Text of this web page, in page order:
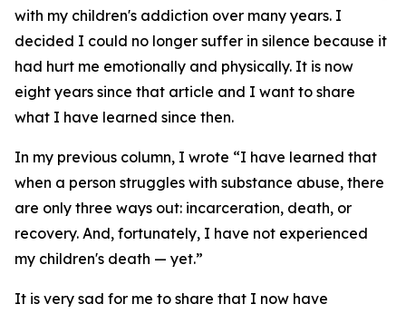
with my children's addiction over many years. I
decided I could no longer suffer in silence because it
had hurt me emotionally and physically. It is now
eight years since that article and I want to share
what I have learned since then.
In my previous column, I wrote “I have learned that
when a person struggles with substance abuse, there
are only three ways out: incarceration, death, or
recovery. And, fortunately, I have not experienced
my children's death — yet.”
It is very sad for me to share that I now have